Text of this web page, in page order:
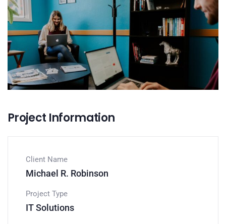
Project Information
Client Name
Michael R. Robinson
Project Type
IT Solutions